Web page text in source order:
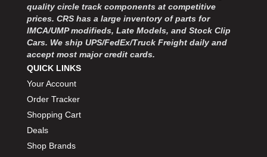
quality circle track components at competitive
prices. CRS has a large inventory of parts for
IMCA/UMP modifieds, Late Models, and Stock Clip
Cars. We ship UPS/FedEx/Truck Freight daily and
accept most major credit cards.
QUICK LINKS
Your Account
Order Tracker
Shopping Cart
Deals
Shop Brands